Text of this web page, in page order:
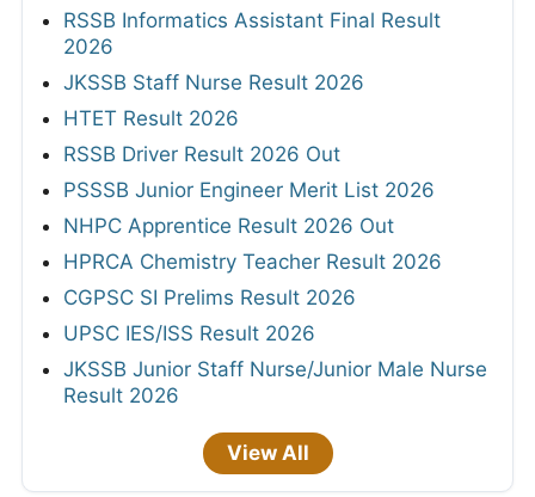
RSSB Informatics Assistant Final Result
2026
JKSSB Staff Nurse Result 2026
HTET Result 2026
RSSB Driver Result 2026 Out
PSSSB Junior Engineer Merit List 2026
NHPC Apprentice Result 2026 Out
HPRCA Chemistry Teacher Result 2026
CGPSC SI Prelims Result 2026
UPSC IES/ISS Result 2026
JKSSB Junior Staff Nurse/Junior Male Nurse
Result 2026
View All